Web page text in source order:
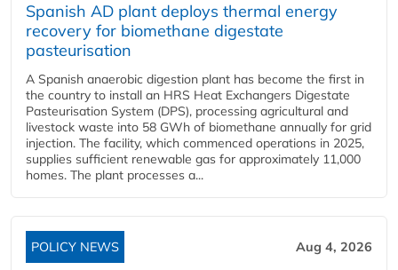
Spanish AD plant deploys thermal energy
recovery for biomethane digestate
pasteurisation
A Spanish anaerobic digestion plant has become the first in
the country to install an HRS Heat Exchangers Digestate
Pasteurisation System (DPS), processing agricultural and
livestock waste into 58 GWh of biomethane annually for grid
injection. The facility, which commenced operations in 2025,
supplies sufficient renewable gas for approximately 11,000
homes. The plant processes a...
POLICY NEWS Aug 4, 2026